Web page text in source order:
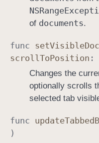
NSRange
of documents.
func setVisible
scrollToPosition :
Changes the
optionally scrolls
selected tab
func updateTabbed
)